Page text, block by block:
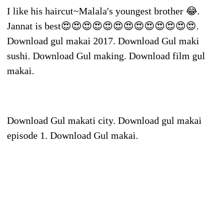
I like his haircut~Malala's youngest brother 😂.
Jannat is best😍😍😍😍😍😍😍😍😍😍😍😍😍.
Download gul makai 2017. Download Gul maki
sushi. Download Gul making. Download film gul
makai.
Download Gul makati city. Download gul makai
episode 1. Download Gul makai.